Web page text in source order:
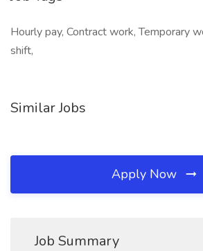
Hourly pay, Contract work, Temporary
shift,
Similar Jobs
Apply Now
Job Summary